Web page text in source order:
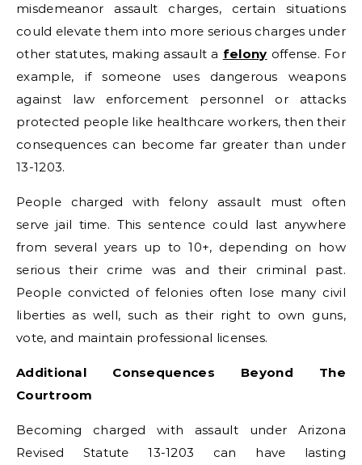
misdemeanor assault charges, certain situations
could elevate them into more serious charges under
other statutes, making assault a felony offense. For
example, if someone uses dangerous weapons
against law enforcement personnel or attacks
protected people like healthcare workers, then their
consequences can become far greater than under
13-1203.
People charged with felony assault must often
serve jail time. This sentence could last anywhere
from several years up to 10+, depending on how
serious their crime was and their criminal past.
People convicted of felonies often lose many civil
liberties as well, such as their right to own guns,
vote, and maintain professional licenses.
Additional Consequences Beyond The
Courtroom
Becoming charged with assault under Arizona
Revised Statute 13-1203 can have lasting